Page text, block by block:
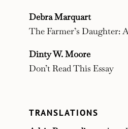
Debra Marquart
The Farmer’s Daughter:
Dinty W. Moore
Don’t Read This Essay
TRANSLATIONS